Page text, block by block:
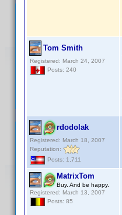
Tom Smith
Registered: March 24, 2007
Posts: 240
rdodolak
Registered: March 18, 2007
Reputation:
Posts: 1,711
MatrixTom
Buy. And be happy.
Registered: March 13, 2007
Posts: 85